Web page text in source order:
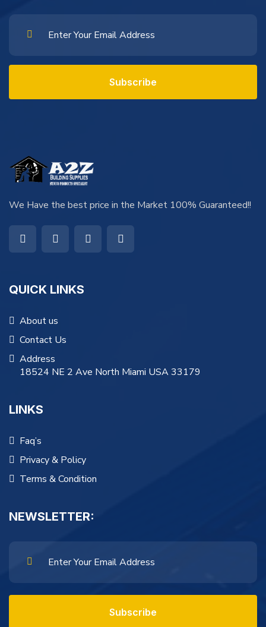
Subscribe
We Have the best price in the Market 100% Guaranteed!!
QUICK LINKS
About us
Contact Us
Address
18524 NE 2 Ave North Miami USA 33179
LINKS
Faq’s
Privacy & Policy
Terms & Condition
NEWSLETTER:
Subscribe